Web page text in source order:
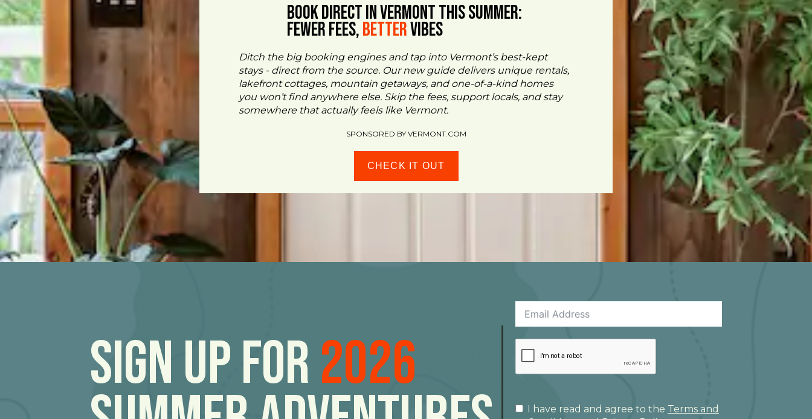
BOOK DIRECT IN VERMONT This Summer:
FEWER FEES,BetterVIBES
Ditch the big booking engines and tap into Vermont’s best-kept
stays - direct from the source. Our new guide delivers unique rentals,
lakefront cottages, mountain getaways, and one-of-a-kind homes
you won’t find anywhere else. Skip the fees, support locals, and stay
somewhere that actually feels like Vermont.
SPONSORED BY VERMONT.COM
CHECK IT OUT
Sign Up For2026
I have read and agree to the Terms and